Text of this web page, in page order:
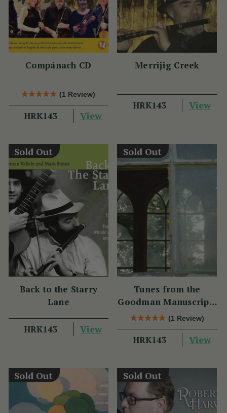
Compánach CD
(1 Review)
HRK143 View
Merrijig Creek
HRK143 View
Sold Out
Back to the Starry
Lane
HRK143 View
Sold Out
Tunes from the
Goodman Manuscripts
CD(1 Review)
HRK143 View
Sold Out Sold Out